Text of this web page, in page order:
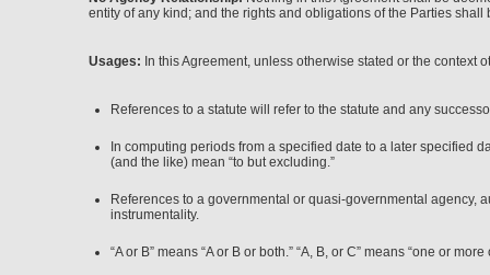
entity of any kind; and the rights and obligations of the Parties
Usages: In this Agreement, unless otherwise stated or the
References to a statute will refer to the statute and any
In computing periods from a specified date to a later specified
(and the like) mean “to but excluding.”
References to a governmental or quasi-governmental agency,
instrumentality.
“A or B” means “A or B or both.” “A, B, or C” means “one or